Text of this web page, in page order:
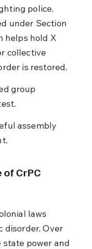
police.
under Section
helps hold X
collective
is restored.
group
assembly
CrPC
laws
disorder. Over
state power and